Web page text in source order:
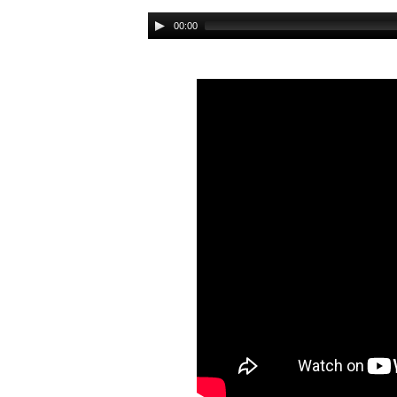
Audio
Player
00:00